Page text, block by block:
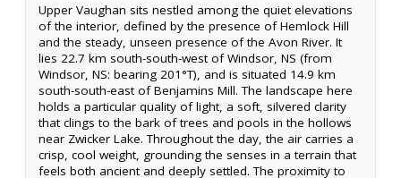
Upper Vaughan sits nestled among the quiet elevations
of the interior, defined by the presence of Hemlock Hill
and the steady, unseen presence of the Avon River. It
lies 22.7 km south-south-west of Windsor, NS (from
Windsor, NS: bearing 201°T), and is situated 14.9 km
south-south-east of Benjamins Mill. The landscape here
holds a particular quality of light, a soft, silvered clarity
that clings to the bark of trees and pools in the hollows
near Zwicker Lake. Throughout the day, the air carries a
crisp, cool weight, grounding the senses in a terrain that
feels both ancient and deeply settled. The proximity to